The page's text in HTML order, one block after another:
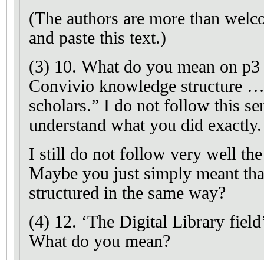
(The authors are more than
and paste this text.)
(3) 10. What do you mean on
Convivio knowledge structure
scholars.” I do not follow this
understand what you did exactly.
I still do not follow very well the
Maybe you just simply meant
structured in the same way?
(4) 12. ‘The Digital Library
What do you mean?